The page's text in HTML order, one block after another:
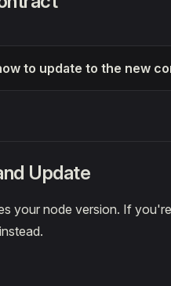
to update to the new
Update
your node version. If